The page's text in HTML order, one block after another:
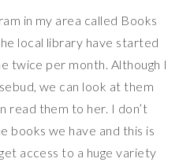
in my area called Books
local library have started
twice per month. Although I
we can look at them
read them to her. I don’t
books we have and this is
access to a huge variety